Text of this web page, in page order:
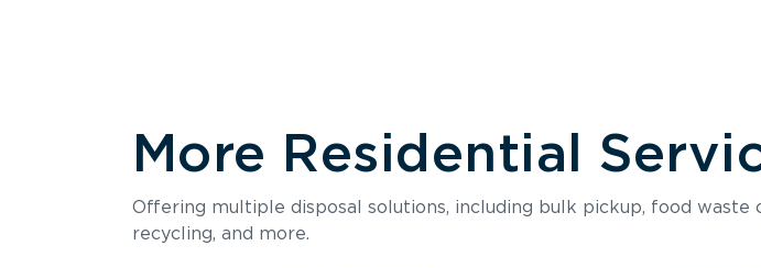
More Residential
Offering multiple disposal solutions, including bulk pickup, food waste
recycling, and more.